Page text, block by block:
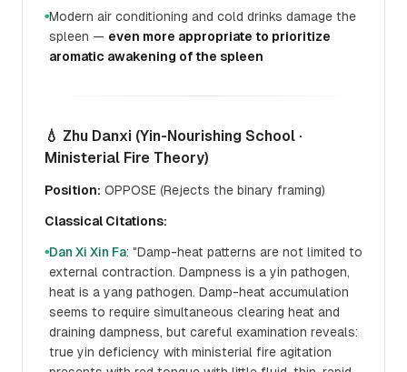
●Modern air conditioning and cold drinks damage the
spleen — even more appropriate to prioritize
aromatic awakening of the spleen
💧 Zhu Danxi (Yin-Nourishing School ·
Ministerial Fire Theory)
Position: OPPOSE (Rejects the binary framing)
Classical Citations:
●Dan Xi Xin Fa: "Damp-heat patterns are not limited to
external contraction. Dampness is a yin pathogen,
heat is a yang pathogen. Damp-heat accumulation
seems to require simultaneous clearing heat and
draining dampness, but careful examination reveals:
true yin deficiency with ministerial fire agitation